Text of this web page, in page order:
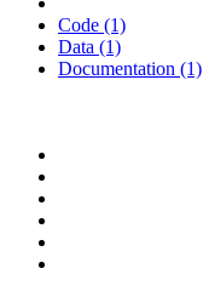
Code (1)
Data (1)
Documentation (1)